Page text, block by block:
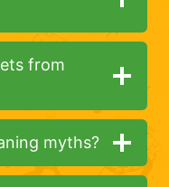
from
myths?